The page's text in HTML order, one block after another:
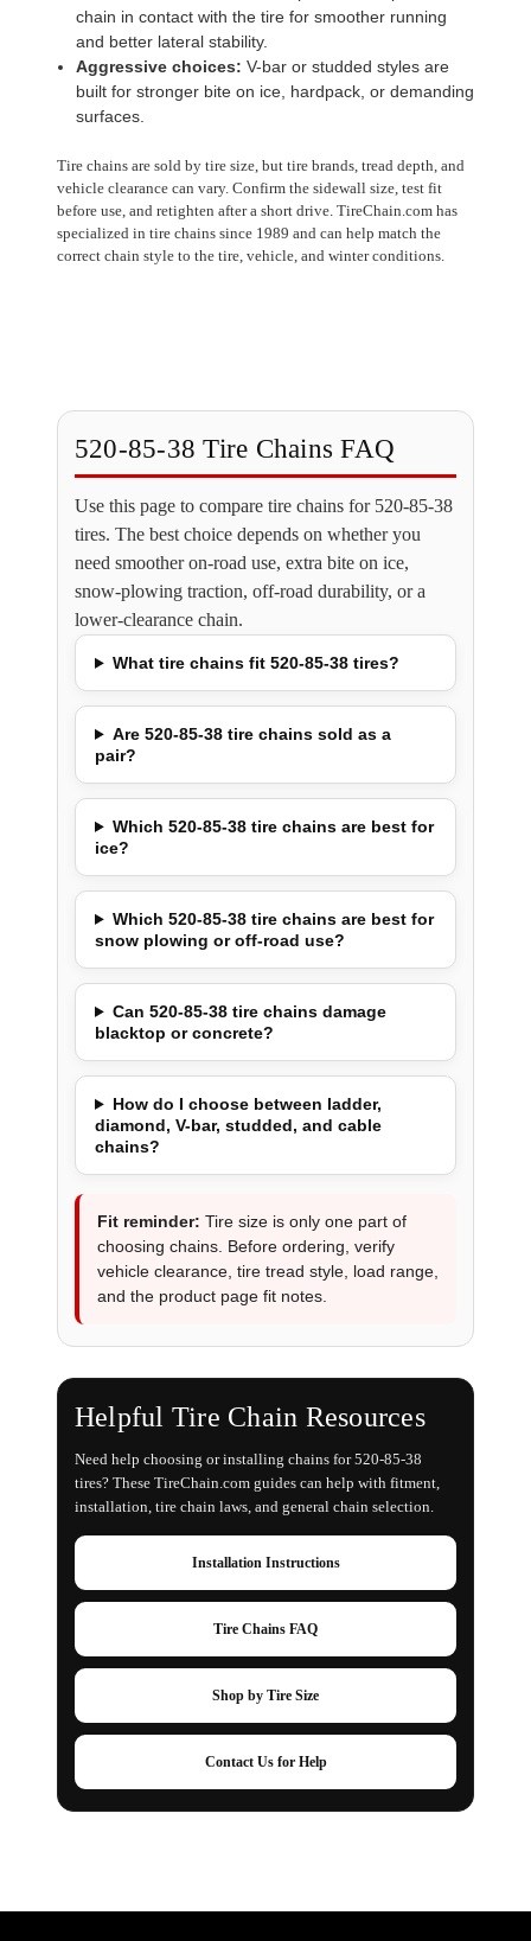
chain in contact with the tire for smoother running
and better lateral stability.
Aggressive choices: V-bar or studded styles are
built for stronger bite on ice, hardpack, or demanding
surfaces.
Tire chains are sold by tire size, but tire brands, tread depth, and
vehicle clearance can vary. Confirm the sidewall size, test fit
before use, and retighten after a short drive. TireChain.com has
specialized in tire chains since 1989 and can help match the
correct chain style to the tire, vehicle, and winter conditions.
520-85-38 Tire Chains FAQ
Use this page to compare tire chains for 520-85-38
tires. The best choice depends on whether you
need smoother on-road use, extra bite on ice,
snow-plowing traction, off-road durability, or a
lower-clearance chain.
What tire chains fit 520-85-38 tires?
Are 520-85-38 tire chains sold as a
pair?
Which 520-85-38 tire chains are best for
ice?
Which 520-85-38 tire chains are best for
snow plowing or off-road use?
Can 520-85-38 tire chains damage
blacktop or concrete?
How do I choose between ladder,
diamond, V-bar, studded, and cable
chains?
Fit reminder: Tire size is only one part of
choosing chains. Before ordering, verify
vehicle clearance, tire tread style, load range,
and the product page fit notes.
Helpful Tire Chain Resources
Need help choosing or installing chains for 520-85-38
tires? These TireChain.com guides can help with fitment,
installation, tire chain laws, and general chain selection.
Installation Instructions
Tire Chains FAQ
Shop by Tire Size
Contact Us for Help